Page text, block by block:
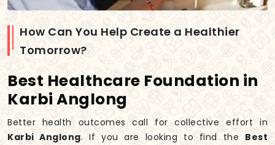
How Can You Help Create a Healthier
Tomorrow?
Best Healthcare Foundation in
Karbi Anglong
Better health outcomes call for collective effort in
Karbi Anglong. If you are looking to find the Best